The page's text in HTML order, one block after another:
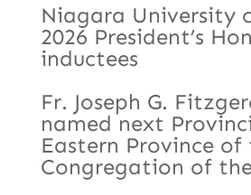
Niagara University
2026 President’s
inductees
Fr. Joseph G.
named next
Eastern Province of
Congregation of